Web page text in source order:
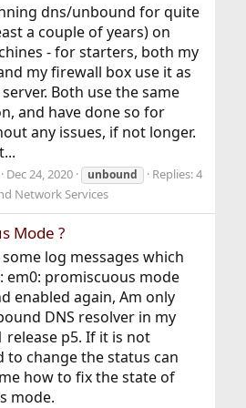
dns/unbound for quite
a couple of years) on
- for starters, both my
my firewall box use it as
Both use the same
and have done so for
any issues, if not longer.
Dec 24, 2020 unbound
Replies: 4
Network Services
Mode ?
some log messages which
em0: promiscuous mode
enabled again, Am only
DNS resolver in my
release p5. If it is not
to change the status can
how to fix the state of
mode.